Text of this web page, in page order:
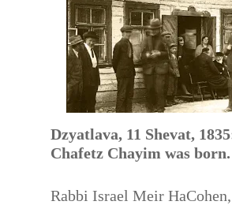
Dzyatlava, 11 Shevat,
Chafetz Chayim was born.
Rabbi Israel Meir